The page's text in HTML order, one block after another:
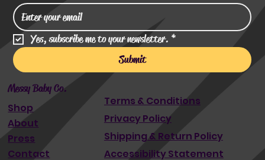
Yes, subscribe me to your newsletter. *
Submit
Messy Baby Co.
Shop
About
Contact
Press
Terms & Conditions
Privacy Policy
Shipping & Return Policy
Accessibility Statement